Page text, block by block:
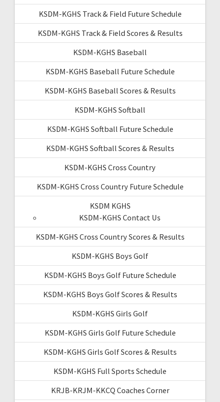
KSDM-KGHS Track & Field Future Schedule
KSDM-KGHS Track & Field Scores & Results
KSDM-KGHS Baseball
KSDM-KGHS Baseball Future Schedule
KSDM-KGHS Baseball Scores & Results
KSDM-KGHS Softball
KSDM-KGHS Softball Future Schedule
KSDM-KGHS Softball Scores & Results
KSDM-KGHS Cross Country
KSDM-KGHS Cross Country Future Schedule
KSDM KGHS
KSDM-KGHS Contact Us
KSDM-KGHS Cross Country Scores & Results
KSDM-KGHS Boys Golf
KSDM-KGHS Boys Golf Future Schedule
KSDM-KGHS Boys Golf Scores & Results
KSDM-KGHS Girls Golf
KSDM-KGHS Girls Golf Future Schedule
KSDM-KGHS Girls Golf Scores & Results
KSDM-KGHS Full Sports Schedule
KRJB-KRJM-KKCQ Coaches Corner